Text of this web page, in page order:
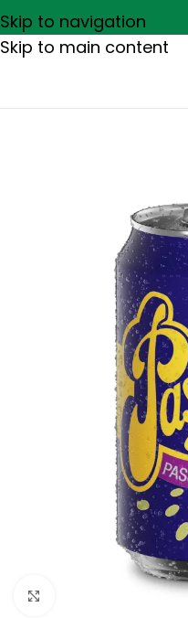
Skip to navigation
Skip to main content
Click to enlarge